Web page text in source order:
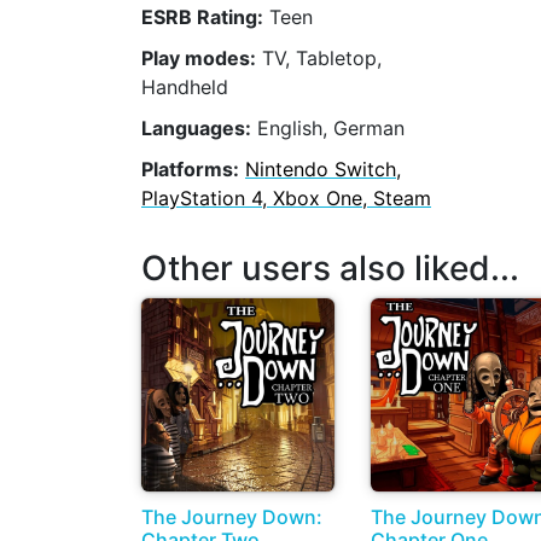
ESRB Rating: Teen
Play modes: TV, Tabletop,
Handheld
Languages: English, German
Platforms: Nintendo Switch,
PlayStation 4, Xbox One, Steam
Other users also liked...
The Journey Down:
The Journey